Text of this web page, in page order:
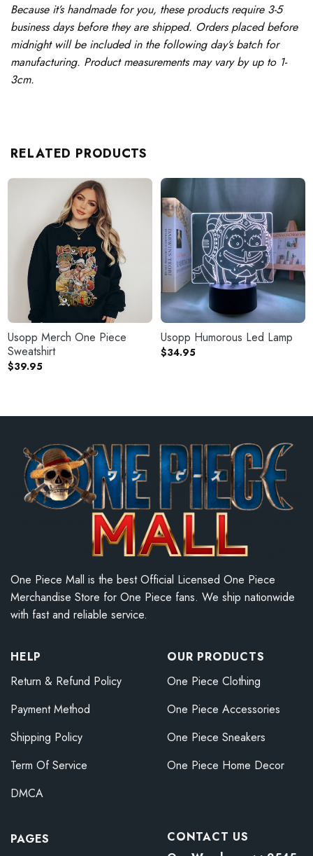
Because it’s handmade for you, these products require 3-5
business days before they are shipped. Orders placed before
midnight will be included in the following day’s batch for
manufacturing. Product measurements may vary by up to 1-
3cm.
RELATED PRODUCTS
Usopp Merch One Piece
Sweatshirt
$39.95
Usopp Humorous Led Lamp
$34.95
One Piece Mall is the best Official Licensed One Piece
Merchandise Store for One Piece fans. We ship nationwide
with fast and reliable service.
HELP
Return & Refund Policy
Payment Method
Shipping Policy
Term Of Service
DMCA
OUR PRODUCTS
One Piece Clothing
One Piece Accessories
One Piece Sneakers
One Piece Home Decor
PAGES
CONTACT US